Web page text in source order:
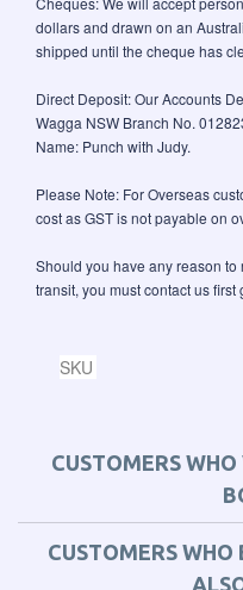
dollars and drawn on an
shipped until the cheque has
Direct Deposit: Our Accounts
Wagga NSW Branch No.
Name: Punch with Judy.
Please Note: For Overseas
cost as GST is not payable on
Should you have any reason
transit, you must contact us
SKU
CUSTOMERS
CUSTOMERS WHO